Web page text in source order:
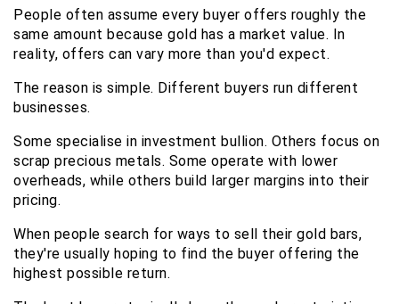
People often assume every buyer offers roughly the
same amount because gold has a market value. In
reality, offers can vary more than you'd expect.
The reason is simple. Different buyers run different
businesses.
Some specialise in investment bullion. Others focus on
scrap precious metals. Some operate with lower
overheads, while others build larger margins into their
pricing.
When people search for ways to sell their gold bars,
they're usually hoping to find the buyer offering the
highest possible return.